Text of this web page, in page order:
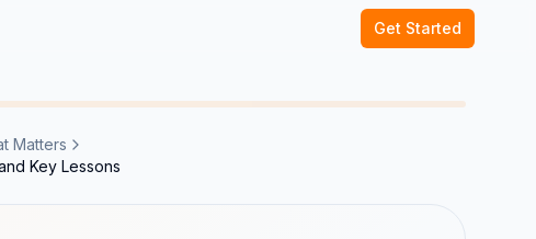
Get Started
Matters
Key Lessons